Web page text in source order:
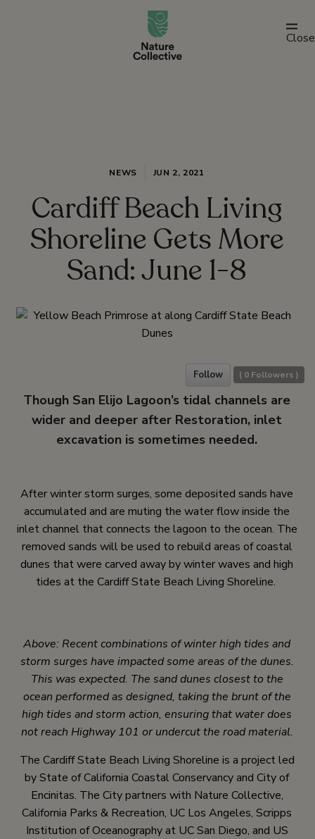
link
Close
NEWS JUN 2, 2021
Cardiff Beach Living
Shoreline Gets More
Sand: June 1-8
Follow ( 0 Followers )
Though San Elijo Lagoon’s tidal channels are
wider and deeper after Restoration, inlet
excavation is sometimes needed.
After winter storm surges, some deposited sands have
accumulated and are muting the water flow inside the
inlet channel that connects the lagoon to the ocean. The
removed sands will be used to rebuild areas of coastal
dunes that were carved away by winter waves and high
tides at the Cardiff State Beach Living Shoreline.
Above: Recent combinations of winter high tides and
storm surges have impacted some areas of the dunes.
This was expected. The sand dunes closest to the
ocean performed as designed, taking the brunt of the
high tides and storm action, ensuring that water does
not reach Highway 101 or undercut the road material.
The Cardiff State Beach Living Shoreline is a project led
by State of California Coastal Conservancy and City of
Encinitas. The City partners with Nature Collective,
California Parks & Recreation, UC Los Angeles, Scripps
Institution of Oceanography at UC San Diego, and US